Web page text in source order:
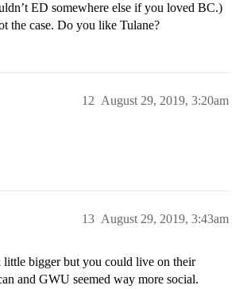
ED somewhere else if you loved BC.)
the case. Do you like Tulane?
August 29, 2019, 3:20am
12
August 29, 2019, 3:43am
13
little bigger but you could live on their
and GWU seemed way more social.